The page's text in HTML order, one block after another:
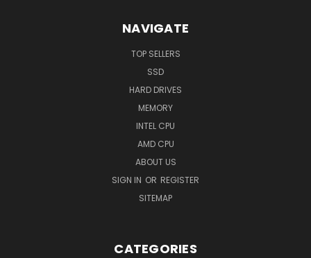
NAVIGATE
TOP SELLERS
SSD
HARD DRIVES
MEMORY
INTEL CPU
AMD CPU
ABOUT US
SIGN IN OR REGISTER
SITEMAP
CATEGORIES